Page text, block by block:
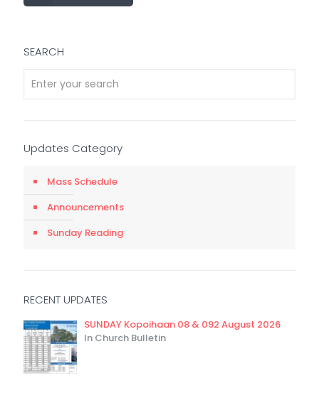
SEARCH
Updates Category
Mass Schedule
Announcements
Sunday Reading
RECENT UPDATES
SUNDAY Kopoihaan 08 & 092 August 2026
In Church Bulletin